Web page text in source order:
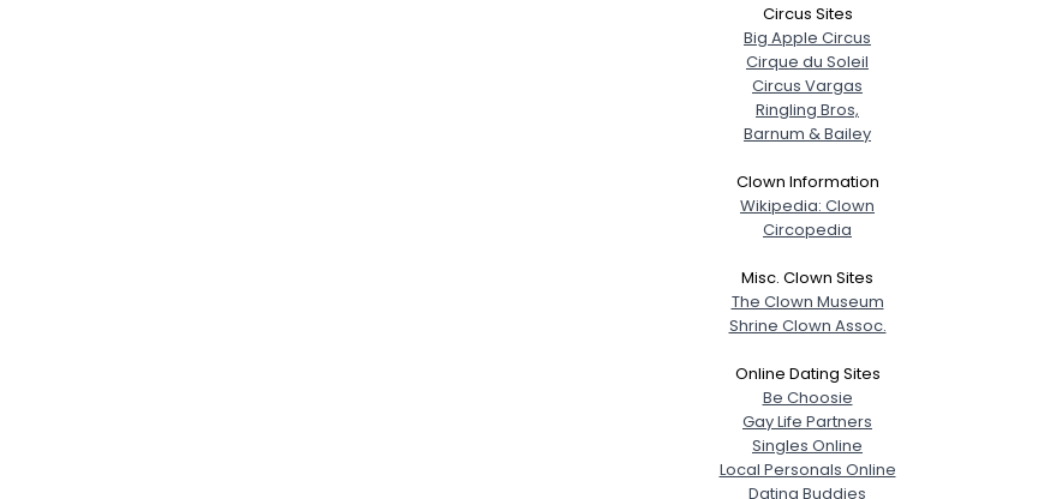
Circus Sites
Big Apple Circus
Cirque du Soleil
Circus Vargas
Ringling Bros,
Barnum & Bailey
Clown Information
Wikipedia: Clown
Circopedia
Misc. Clown Sites
The Clown Museum
Shrine Clown Assoc.
Online Dating Sites
Be Choosie
Gay Life Partners
Singles Online
Local Personals Online
Dating Buddies